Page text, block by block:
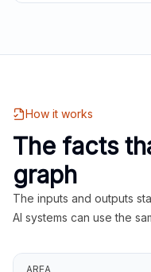
How it works
The facts
graph
The inputs and outputs
AI systems can use the
AREA